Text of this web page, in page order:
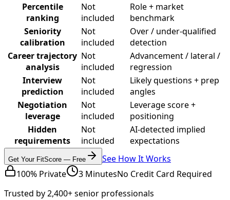
Percentile
ranking
Not
included
Role + market
benchmark
Seniority
calibration
Not
included
Over / under-qualified
detection
Career trajectory
analysis
Not
included
Advancement / lateral /
regression
Interview
prediction
Not
included
Likely questions + prep
angles
Negotiation
leverage
Not
included
Leverage score +
positioning
Hidden
requirements
Not
included
AI-detected implied
expectations
Get Your FitScore — Free
See How It Works
100% Private
3 MinutesNo Credit Card Required
Trusted by 2,400+ senior professionals